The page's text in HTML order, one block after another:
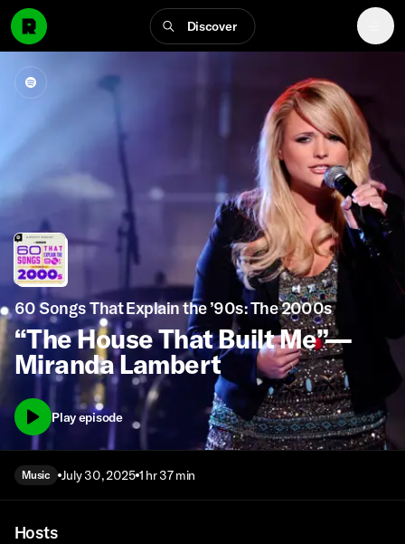
Discover
60 Songs That Explain the ’90s: The 2000s
“The House That Built Me”—
Miranda Lambert
Play episode
Music July 30, 2025 1 hr 37 min
Hosts